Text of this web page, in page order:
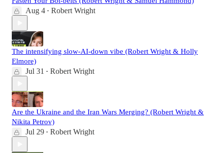
Aug 4 • Robert Wright
The intensifying slow-AI-down vibe (Robert Wright & Holly
Elmore)
Jul 31 • Robert Wright
Are the Ukraine and the Iran Wars Merging? (Robert Wright &
Nikita Petrov)
Jul 29 • Robert Wright